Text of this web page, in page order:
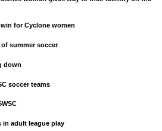
for Cyclone women
summer soccer
down
soccer teams
in adult league play